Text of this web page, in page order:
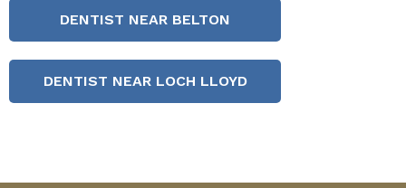
DENTIST NEAR BELTON
DENTIST NEAR LOCH LLOYD